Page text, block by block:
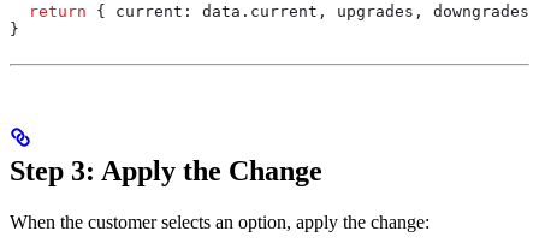
  return
{ current: data . current , upgrades , downgrades
}
Step 3: Apply the Change
When the customer selects an option, apply the change: